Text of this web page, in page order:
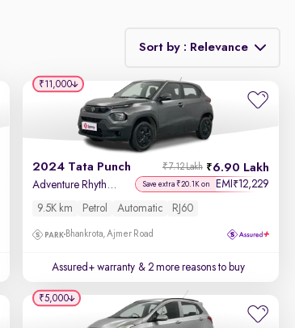
Sort by : Relevance
Relevance
Discount - High to Low
Price - Low to High
Price - High to Low
Year - New to Old
2024 Tata Punch 6.90 Lakh
₹7.12 Lakh
Adventure Rhythm Pack AMT Save extra ₹20.1K on EMI ₹12,229
9.5K km Petrol Automatic RJ60
Bhankrota, Ajmer Road
Assured+ warranty & 2 more reasons to buy
₹11,000
₹5,000